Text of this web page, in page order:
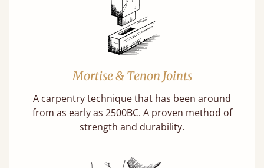
Mortise & Tenon Joints
A carpentry technique that has been around
from as early as 2500BC. A proven method of
strength and durability.